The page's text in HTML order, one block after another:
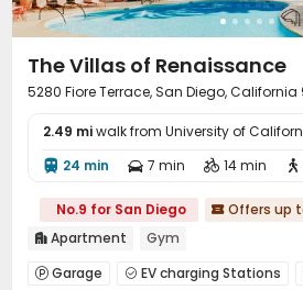
The Villas of Renaissance
5280 Fiore Terrace, San Diego, California
2.49 miwalk from University of
 24 min  7 min  14 min 
No.9 for San Diego  Offers up
 Apartment Gym
 Garage  EV charging Stations